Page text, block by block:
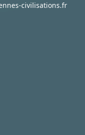
civilisations.fr